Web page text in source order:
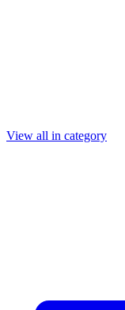
View all in category